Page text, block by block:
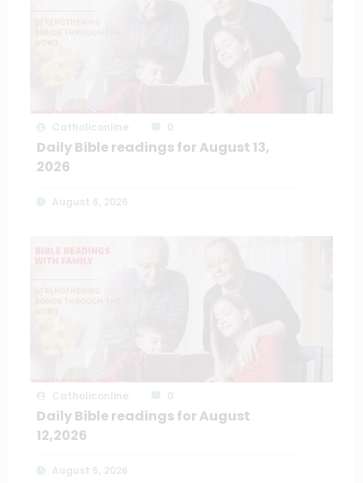
Daily Bible readings for August 13,
2026
Daily Bible readings for August
12,2026